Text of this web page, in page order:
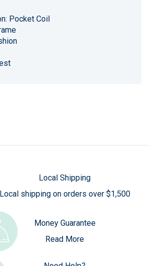
Pocket Coil
Local Shipping
Local shipping on orders over $1,500
Money Guarantee
Read More